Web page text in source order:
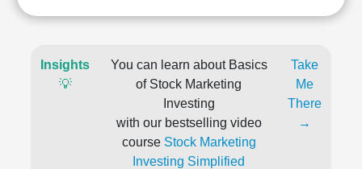
Insights
💡
You can learn about Basics
of Stock Marketing
Investing
with our bestselling video
course Stock Marketing
Investing Simplified
Take
Me
There
→